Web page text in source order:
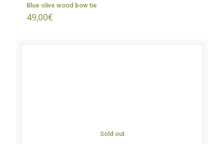
Blue olive wood bow tie
49,00€
Sold out